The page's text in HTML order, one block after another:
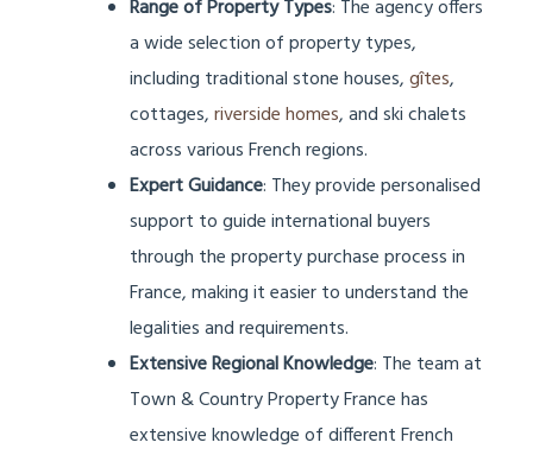
Range of Property Types: The agency offers
a wide selection of property types,
including traditional stone houses,gîtes,
cottages,riverside homes, and ski chalets
across various French regions.
Expert Guidance: They provide personalised
support to guide international buyers
through the property purchase process in
France, making it easier to understand the
legalities and requirements.
Extensive Regional Knowledge: The team at
Town & Country Property France has
extensive knowledge of different French